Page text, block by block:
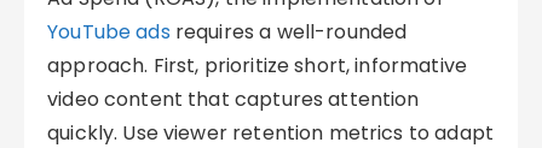
YouTube ads requires a well-rounded
approach. First, prioritize short, informative
video content that captures attention
quickly. Use viewer retention metrics to adapt